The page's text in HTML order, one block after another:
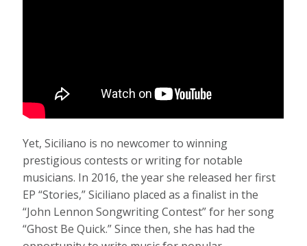
Yet, Siciliano is no newcomer to winning
prestigious contests or writing for notable
musicians. In 2016, the year she released her first
EP “Stories,” Siciliano placed as a finalist in the
“John Lennon Songwriting Contest” for her song
“Ghost Be Quick.” Since then, she has had the